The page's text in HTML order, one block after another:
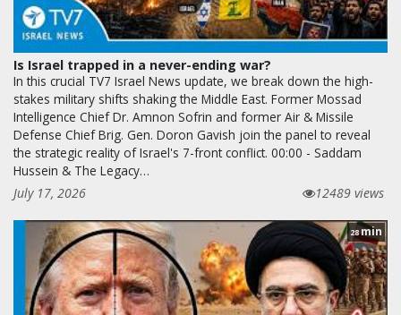
Is Israel trapped in a never-ending war?
In this crucial TV7 Israel News update, we break down the high-
stakes military shifts shaking the Middle East. Former Mossad
Intelligence Chief Dr. Amnon Sofrin and former Air & Missile
Defense Chief Brig. Gen. Doron Gavish join the panel to reveal
the strategic reality of Israel's 7-front conflict. 00:00 - Saddam
Hussein & The Legacy…
July 17, 2026
12489 views
28min